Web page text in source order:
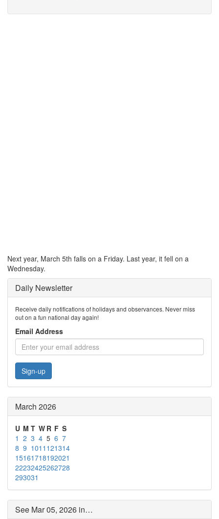
Next year, March 5th falls on a Friday. Last year, it fell on a
Wednesday.
Daily Newsletter
Receive daily notifications of holidays and observances. Never miss
out on a fun national day again!
Email Address
Sign-up
March 2026
U M T W R F S
1 2 3 4 5 6 7
8 9 1011 121314
15161718192021
22232425262728
293031
See Mar 05, 2026 in…